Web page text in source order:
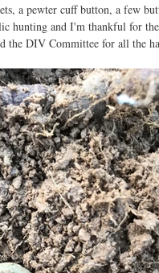
a pewter cuff button, a few
hunting and I'm thankful for
the DIV Committee for all the